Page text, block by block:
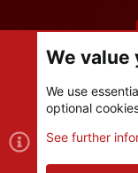
Cookies
Contact us
We value
We use
optional
See further